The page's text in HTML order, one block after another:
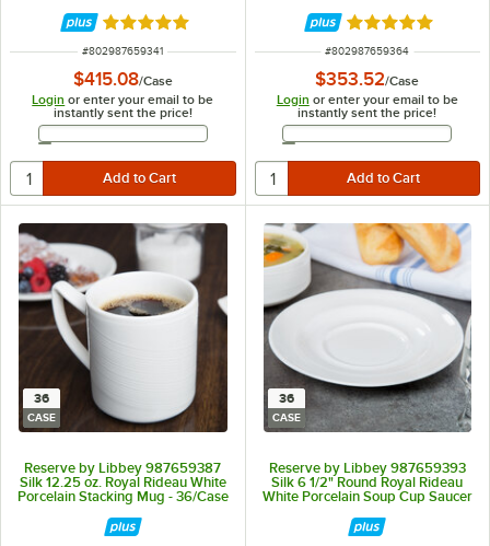
Rated 5 out of 5 stars
ITEM NUMBER
#802987659341
$415.08/Case
Login or enter your email to be
instantly sent the price!
Email Address
Rated 5 out of 5
ITEM NUMBER
#802987659364
$353.52/Case
Login or enter your email to be
instantly sent the price!
Email Address
36
CASE
Reserve by Libbey 987659387
Silk 12.25 oz. Royal Rideau White
Porcelain Stacking Mug - 36/Case
36
CASE
Reserve by Libbey 987659393
Silk 6 1/2" Round Royal Rideau
White Porcelain Soup Cup Saucer